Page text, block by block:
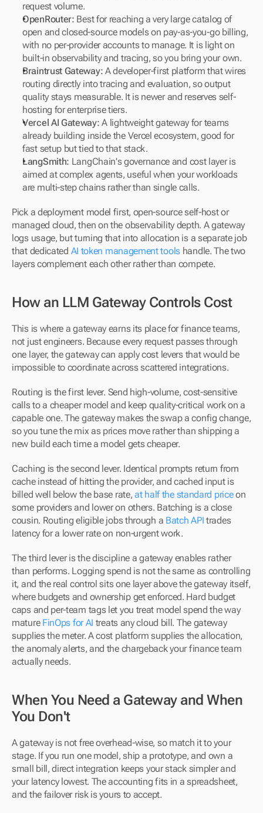
request volume.
OpenRouter: Best for reaching a very large catalog of
open and closed-source models on pay-as-you-go billing,
with no per-provider accounts to manage. It is light on
built-in observability and tracing, so you bring your own.
Braintrust Gateway: A developer-first platform that wires
routing directly into tracing and evaluation, so output
quality stays measurable. It is newer and reserves self-
hosting for enterprise tiers.
Vercel AI Gateway: A lightweight gateway for teams
already building inside the Vercel ecosystem, good for
fast setup but tied to that stack.
LangSmith: LangChain's governance and cost layer is
aimed at complex agents, useful when your workloads
are multi-step chains rather than single calls.
Pick a deployment model first, open-source self-host or
managed cloud, then on the observability depth. A gateway
logs usage, but turning that into allocation is a separate job
that dedicated AI token management tools handle. The two
layers complement each other rather than compete.
How an LLM Gateway Controls Cost
This is where a gateway earns its place for finance teams,
not just engineers. Because every request passes through
one layer, the gateway can apply cost levers that would be
impossible to coordinate across scattered integrations.
Routing is the first lever. Send high-volume, cost-sensitive
calls to a cheaper model and keep quality-critical work on a
capable one. The gateway makes the swap a config change,
so you tune the mix as prices move rather than shipping a
new build each time a model gets cheaper.
Caching is the second lever. Identical prompts return from
cache instead of hitting the provider, and cached input is
billed well below the base rate, at half the standard price on
some providers and lower on others. Batching is a close
cousin. Routing eligible jobs through a Batch API trades
latency for a lower rate on non-urgent work.
The third lever is the discipline a gateway enables rather
than performs. Logging spend is not the same as controlling
it, and the real control sits one layer above the gateway itself,
where budgets and ownership get enforced. Hard budget
caps and per-team tags let you treat model spend the way
mature FinOps for AI treats any cloud bill. The gateway
supplies the meter. A cost platform supplies the allocation,
the anomaly alerts, and the chargeback your finance team
actually needs.
When You Need a Gateway and When
You Don't
A gateway is not free overhead-wise, so match it to your
stage. If you run one model, ship a prototype, and own a
small bill, direct integration keeps your stack simpler and
your latency lowest. The accounting fits in a spreadsheet,
and the failover risk is yours to accept.